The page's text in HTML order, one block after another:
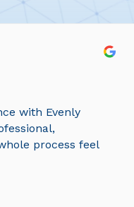
with Evenly
process feel